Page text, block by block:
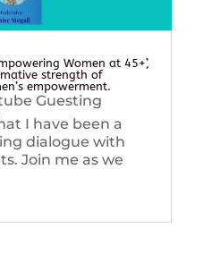
Women at 45+’,
strength of
empowerment.
Guesting
I have been a
dialogue with
Join me as we